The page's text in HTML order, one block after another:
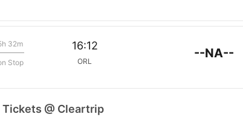
32m
Stop
16:12
ORL
--NA--
Tickets @ Cleartrip